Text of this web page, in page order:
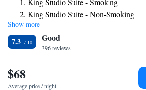
A 24-hour front desk is open to serve guests at
3.1 miles from the hotel. Bull Shoals is 12 miles
King Studio Suite - Smoking
King Studio Suite - Non-Smoking
Show more
7.3 Good
396 reviews
$68
Average price / night